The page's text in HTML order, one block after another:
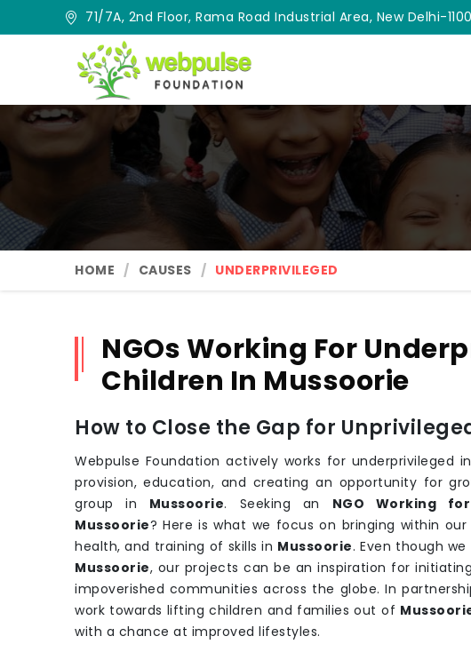
71/7A, 2nd Floor, Rama Road Industrial Area, New Delhi-
HOME CAUSES UNDERPRIVILEGED
NGOs Working For
Children In Mussoorie
How to Close the Gap for
Webpulse Foundation actively works for underprivileged
provision, education, and creating an opportunity for
group in Mussoorie. Seeking an NGO Working
Mussoorie? Here is what we focus on bringing within
health, and training of skills in Mussoorie. Even though
Mussoorie, our projects can be an inspiration for
impoverished communities across the globe. In
work towards lifting children and families out of
with a chance at improved lifestyles.